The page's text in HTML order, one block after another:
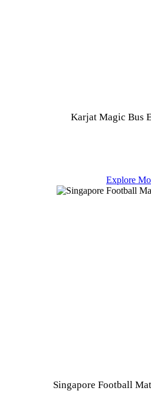
Karjat Magic Bus
Explore
Singapore Football